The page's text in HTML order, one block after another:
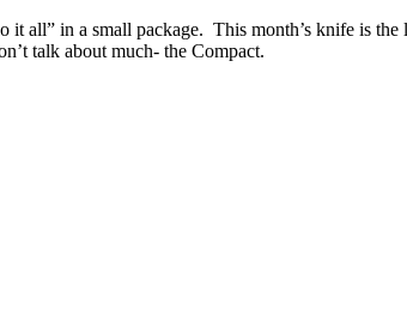
all” in a small package. This month’s knife is
talk about much- the Compact.